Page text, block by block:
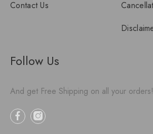
Contact Us
Follow Us
And get Free Shipping on all your orders!